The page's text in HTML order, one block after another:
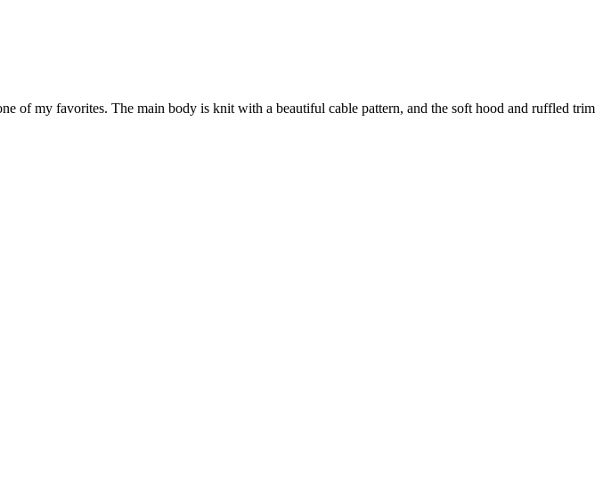
of my favorites. The main body is knit with a beautiful cable pattern, and the soft hood and ruffled trim